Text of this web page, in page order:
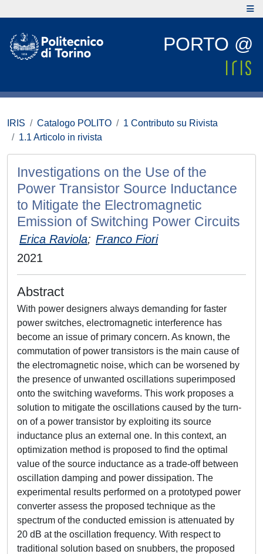
PORTO @
IRIS Catalogo POLITO
1 Contributo su Rivista
1.1 Articolo in rivista
Investigations on the Use of the
Power Transistor Source Inductance
to Mitigate the Electromagnetic
Emission of Switching Power Circuits
Erica Raviola; Franco Fiori
2021
Abstract
With power designers always demanding for faster
power switches, electromagnetic interference has
become an issue of primary concern. As known, the
commutation of power transistors is the main cause of
the electromagnetic noise, which can be worsened by
the presence of unwanted oscillations superimposed
onto the switching waveforms. This work proposes a
solution to mitigate the oscillations caused by the turn-
on of a power transistor by exploiting its source
inductance plus an external one. In this context, an
optimization method is proposed to find the optimal
value of the source inductance as a trade-off between
oscillation damping and power dissipation. The
experimental results performed on a prototyped power
converter assess the proposed technique as the
spectrum of the conducted emission is attenuated by
20 dB at the oscillation frequency. With respect to
traditional solution based on snubbers, the proposed